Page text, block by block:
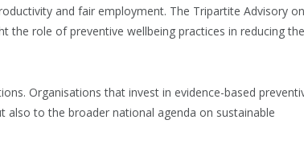
and fair employment. The Tripartite Advisory on
the role of preventive wellbeing practices in reducing the
Organisations that invest in evidence-based
to the broader national agenda on sustainable